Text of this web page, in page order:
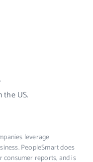
the US.
leverage
PeopleSmart does
reports, and is